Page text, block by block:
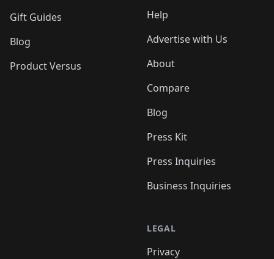
Gift Guides
Blog
Product Versus
Help
Advertise with Us
About
Compare
Blog
Press Kit
Press Inquiries
Business Inquiries
LEGAL
Privacy